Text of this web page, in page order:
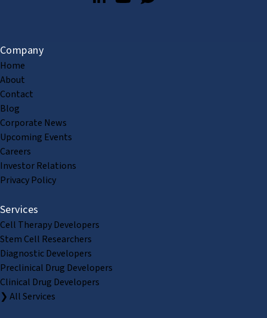
Company
Home
About
Contact
Blog
Corporate News
Upcoming Events
Careers
Investor Relations
Privacy Policy
Services
Cell Therapy Developers
Stem Cell Researchers
Diagnostic Developers
Preclinical Drug Developers
Clinical Drug Developers
❯ All Services